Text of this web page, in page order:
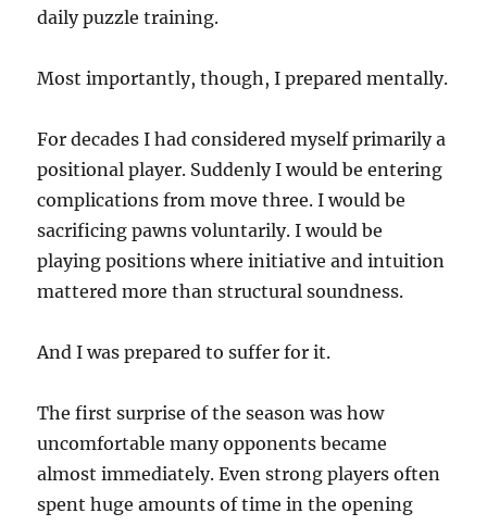
daily puzzle training.
Most importantly, though, I prepared mentally.
For decades I had considered myself primarily a
positional player. Suddenly I would be entering
complications from move three. I would be
sacrificing pawns voluntarily. I would be
playing positions where initiative and intuition
mattered more than structural soundness.
And I was prepared to suffer for it.
The first surprise of the season was how
uncomfortable many opponents became
almost immediately. Even strong players often
spent huge amounts of time in the opening